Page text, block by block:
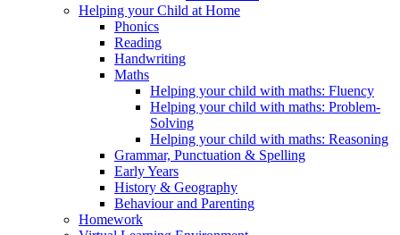
Helping your Child at Home
Phonics
Reading
Handwriting
Maths
Helping your child with maths: Fluency
Helping your child with maths: Problem-
Solving
Helping your child with maths: Reasoning
Grammar, Punctuation & Spelling
Early Years
History & Geography
Behaviour and Parenting
Homework